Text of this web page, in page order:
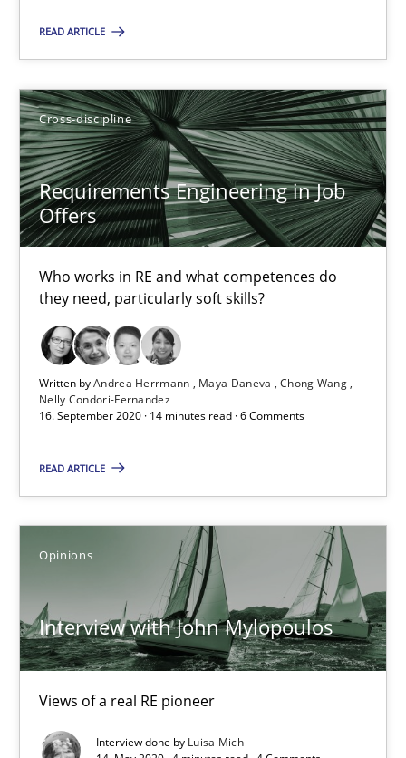
READ ARTICLE
Cross-discipline
Requirements Engineering in Job
Offers
Who works in RE and what competences do
they need, particularly soft skills?
Written byAndrea Herrmann Maya Daneva
Chong Wang
Nelly Condori-Fernandez
16. September 2020 · 14 minutes read · 6 Comments
READ ARTICLE
Opinions
Interview with John Mylopoulos
Views of a real RE pioneer
Interview done by Luisa Mich
Interview with John Mylopoulos
Views of a real RE pioneer
Opinions
Luisa Mich
14.05.2020
4 minutes
Preliminary Results from an Ongoing Study
Xavier Franch
Andreas Vogelsang
14.01.2020